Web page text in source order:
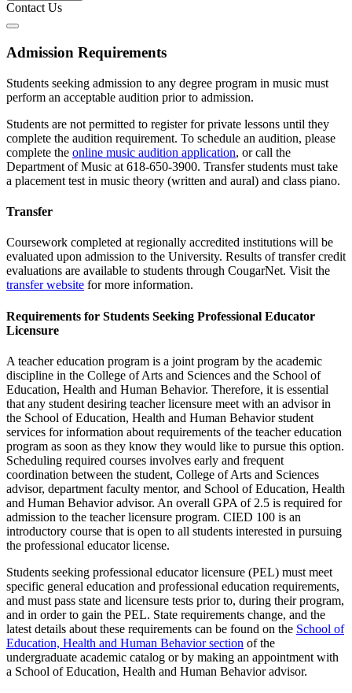
Contact Us
Admission Requirements
Students seeking admission to any degree program in music must
perform an acceptable audition prior to admission.
Students are not permitted to register for private lessons until they
complete the audition requirement. To schedule an audition, please
complete the online music audition application, or call the
Department of Music at 618-650-3900. Transfer students must take
a placement test in music theory (written and aural) and class piano.
Transfer
Coursework completed at regionally accredited institutions will be
evaluated upon admission to the University. Results of transfer credit
evaluations are available to students through CougarNet. Visit the
transfer website for more information.
Requirements for Students Seeking Professional Educator
Licensure
A teacher education program is a joint program by the academic
discipline in the College of Arts and Sciences and the School of
Education, Health and Human Behavior. Therefore, it is essential
that any student desiring teacher licensure meet with an advisor in
the School of Education, Health and Human Behavior student
services for information about requirements of the teacher education
program as soon as they know they would like to pursue this option.
Scheduling required courses involves early and frequent
coordination between the student, College of Arts and Sciences
advisor, department faculty mentor, and School of Education, Health
and Human Behavior advisor. An overall GPA of 2.5 is required for
admission to the teacher licensure program. CIED 100 is an
introductory course that is open to all students interested in pursuing
the professional educator license.
Students seeking professional educator licensure (PEL) must meet
specific general education and professional education requirements,
and must pass state and licensure tests prior to, during their program,
and in order to gain the PEL. State requirements change, and the
latest details about these requirements can be found on the School of
Education, Health and Human Behavior section of the
undergraduate academic catalog or by making an appointment with
a School of Education, Health and Human Behavior advisor.